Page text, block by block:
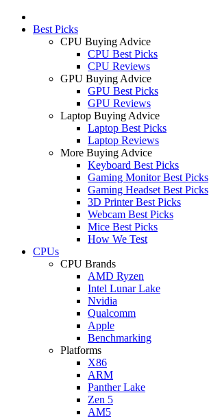
Best Picks
CPU Buying Advice
CPU Best Picks
CPU Reviews
GPU Buying Advice
GPU Best Picks
GPU Reviews
Laptop Buying Advice
Laptop Best Picks
Laptop Reviews
More Buying Advice
Keyboard Best Picks
Gaming Monitor Best Picks
Gaming Headset Best Picks
3D Printer Best Picks
Webcam Best Picks
Mice Best Picks
How We Test
CPUs
CPU Brands
AMD Ryzen
Intel Lunar Lake
Nvidia
Qualcomm
Apple
Benchmarking
Platforms
X86
ARM
Panther Lake
Zen 5
AM5